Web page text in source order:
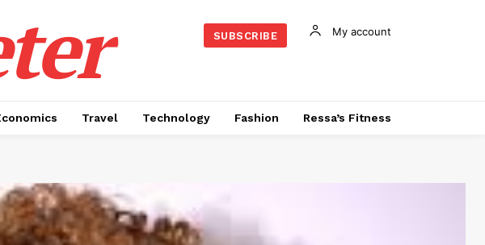
SUBSCRIBE My account
Travel Technology Fashion Ressa’s Fitness